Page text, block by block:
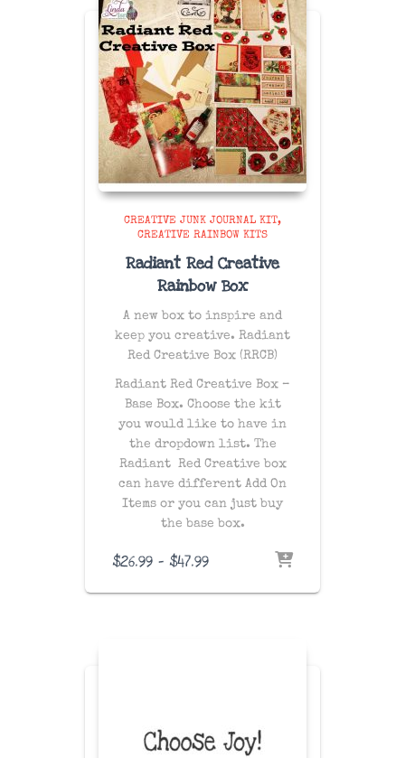
CREATIVE JUNK JOURNAL KIT
CREATIVE RAINBOW KITS
Radiant Red Creative
Rainbow Box
A new box to inspire and
keep you creative. Radiant
Red Creative Box (RRCB)
Radiant Red Creative Box –
Base Box. Choose the kit
you would like to have in
the dropdown list. The
Radiant Red Creative box
can have different Add On
Items or you can just buy
the base box.
$26.99 – $47.99Price
$26.99